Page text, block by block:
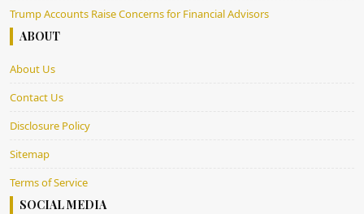
Trump Accounts Raise Concerns for Financial Advisors
ABOUT
About Us
Contact Us
Disclosure Policy
Sitemap
Terms of Service
SOCIAL MEDIA